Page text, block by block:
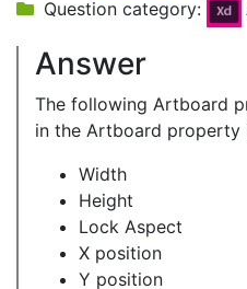
Question category:
Answer
The following Artboard
in the Artboard property
Width
Height
Lock Aspect
X position
Y position